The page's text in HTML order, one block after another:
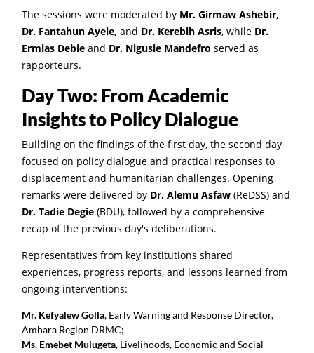
The sessions were moderated by Mr. Girmaw Ashebir,
Dr. Fantahun Ayele, and Dr. Kerebih Asris, while Dr.
Ermias Debie and Dr. Nigusie Mandefro served as
rapporteurs.
Day Two: From Academic
Insights to Policy Dialogue
Building on the findings of the first day, the second day
focused on policy dialogue and practical responses to
displacement and humanitarian challenges. Opening
remarks were delivered by Dr. Alemu Asfaw (ReDSS) and
Dr. Tadie Degie (BDU), followed by a comprehensive
recap of the previous day's deliberations.
Representatives from key institutions shared
experiences, progress reports, and lessons learned from
ongoing interventions:
Mr. Kefyalew Golla, Early Warning and Response Director,
Amhara Region DRMC;
Ms. Emebet Mulugeta, Livelihoods, Economic and Social